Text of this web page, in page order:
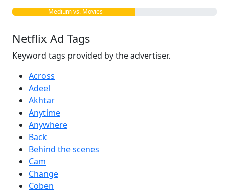
Medium vs. Movies
Netflix Ad Tags
Keyword tags provided by the advertiser.
Across
Adeel
Akhtar
Anytime
Anywhere
Back
Behind the scenes
Cam
Change
Coben